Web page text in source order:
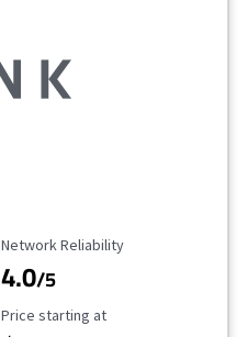
Reliability Rating
Network Reliability
4.0/5
Starting Price
Price starting at